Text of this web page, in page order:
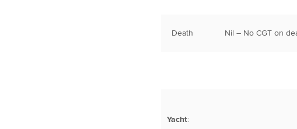
Death Nil – No CGT on
Yacht: